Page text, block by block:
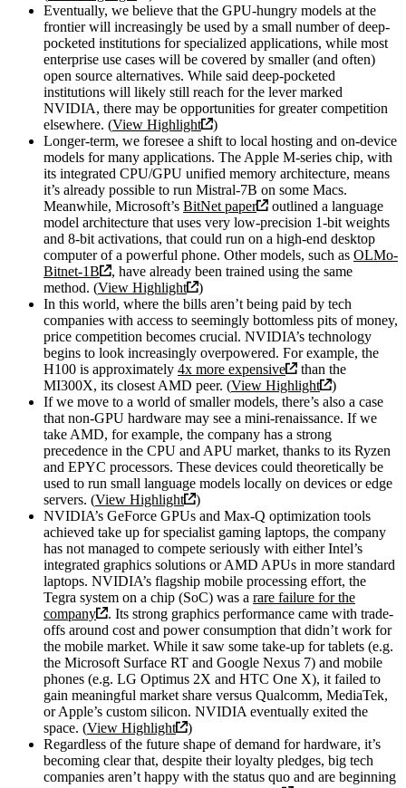
Eventually, we believe that the GPU-hungry models at the
frontier will increasingly be used by a small number of deep-
pocketed institutions for specialized applications, while most
enterprise use cases will be covered by smaller (and often)
open source alternatives. While said deep-pocketed
institutions will likely still reach for the lever marked
NVIDIA, there may be opportunities for greater competition
elsewhere. (View Highlight
)
Longer-term, we foresee a shift to local hosting and on-device
models for many applications. The Apple M-series chip, with
its integrated CPU/GPU unified memory architecture, means
it’s already possible to run Mistral-7B on some Macs.
Meanwhile, Microsoft’s BitNet paper
outlined a language
model architecture that uses very low-precision 1-bit weights
and 8-bit activations, that could run on a high-end desktop
computer of a powerful phone. Other models, such as OLMo-
Bitnet-1B
, have already been trained using the same
method. (View Highlight
)
In this world, where the bills aren’t being paid by tech
companies with access to seemingly bottomless pits of money,
price competition becomes crucial. NVIDIA’s technology
begins to look increasingly overpowered. For example, the
H100 is approximately 4x more expensive
than the
MI300X, its closest AMD peer. (View Highlight
)
If we move to a world of smaller models, there’s also a case
that non-GPU hardware may see a mini-renaissance. If we
take AMD, for example, the company has a strong
precedence in the CPU and APU market, thanks to its Ryzen
and EPYC processors. These devices could theoretically be
used to run small language models locally on devices or edge
servers. (View Highlight
)
NVIDIA’s GeForce GPUs and Max-Q optimization tools
achieved take up for specialist gaming laptops, the company
has not managed to compete seriously with either Intel’s
integrated graphics solutions or AMD APUs in more standard
laptops. NVIDIA’s flagship mobile processing effort, the
Tegra system on a chip (SoC) was a rare failure for the
company
. Its strong graphics performance came with trade-
offs around cost and power consumption that didn’t work for
the mobile market. While it saw some take-up for tablets (e.g.
the Microsoft Surface RT and Google Nexus 7) and mobile
phones (e.g. LG Optimus 2X and HTC One X), it failed to
gain meaningful market share versus Qualcomm, MediaTek,
or Apple’s custom silicon. NVIDIA eventually exited the
space. (View Highlight
)
Regardless of the future shape of demand for hardware, it’s
becoming clear that, despite their loyalty pledges, big tech
companies aren’t happy with the status quo and are beginning